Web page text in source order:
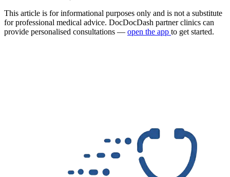
This article is for informational purposes only and is not a substitute
for professional medical advice. DocDocDash partner clinics can
provide personalised consultations — open the app to get started.